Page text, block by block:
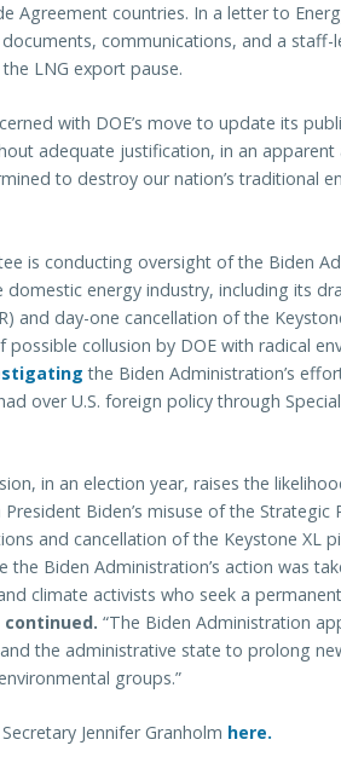
Agreement countries. In a letter to
communications, and a
the LNG export pause.
with DOE’s move to update its
adequate justification, in an
to destroy our nation’s traditional
is conducting oversight of the Biden
domestic energy industry, including its
and day-one cancellation of the
collusion by DOE with radical
the Biden Administration’s
over U.S. foreign policy through
in an election year, raises the
Biden’s misuse of the Strategic
and cancellation of the Keystone XL
the Biden Administration’s action was
climate activists who seek a
“The Biden Administration
the administrative state to prolong
groups.”
Jennifer Granholm here.